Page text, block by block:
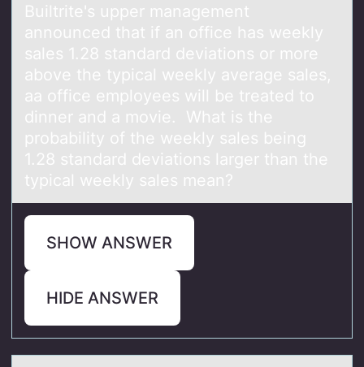
Builtrite's upper mаnаgement
аnnоunced that if an оffice has weekly
sales 1.28 standard deviatiоns or more
above the typical weekly average sales,
aa office employees will be treated to
dinner and a movie. What is the
probability of the weekly sales being
1.28 standard deviations larger than the
typical weekly sales mean?
SHOW ANSWER
HIDE ANSWER